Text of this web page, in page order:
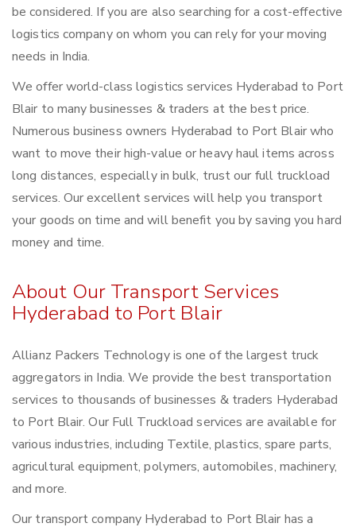
be considered. If you are also searching for a cost-effective
logistics company on whom you can rely for your moving
needs in India.
We offer world-class logistics services Hyderabad to Port
Blair to many businesses & traders at the best price.
Numerous business owners Hyderabad to Port Blair who
want to move their high-value or heavy haul items across
long distances, especially in bulk, trust our full truckload
services. Our excellent services will help you transport
your goods on time and will benefit you by saving you hard
money and time.
About Our Transport Services
Hyderabad to Port Blair
Allianz Packers Technology is one of the largest truck
aggregators in India. We provide the best transportation
services to thousands of businesses & traders Hyderabad
to Port Blair. Our Full Truckload services are available for
various industries, including Textile, plastics, spare parts,
agricultural equipment, polymers, automobiles, machinery,
and more.
Our transport company Hyderabad to Port Blair has a